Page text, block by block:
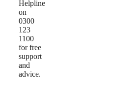
Helpline
on
0300
123
1100
for free
support
and
advice.